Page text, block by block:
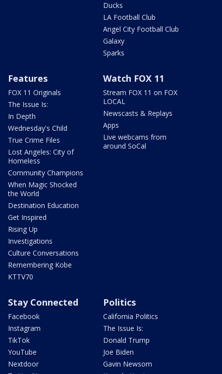
Ducks
LA Football Club
Angel City Football Club
Galaxy
Sparks
Features
FOX 11 Originals
The Issue Is:
In Depth
Wednesday's Child
True Crime Files
Lost Angeles: City of
Homeless
Community Champions
When Magic Shocked
the World
Destination Education
Get Inspired
Rising Up
Investigations
Culture Conversations
Remembering Kobe
KTTV70
Watch FOX 11
Stream FOX 11 on FOX
LOCAL
Newscasts & Replays
Apps
Live webcams from
around SoCal
Stay Connected
Facebook
Instagram
TikTok
YouTube
Nextdoor
Politics
California Politics
The Issue Is:
Donald Trump
Joe Biden
Gavin Newsom